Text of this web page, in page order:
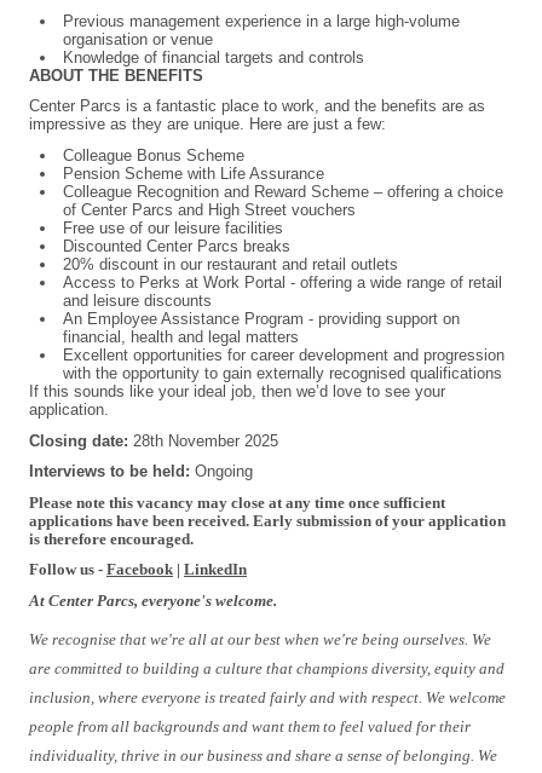
Previous management experience in a large high-volume
organisation or venue
Knowledge of financial targets and controls
ABOUT THE BENEFITS
Center Parcs is a fantastic place to work, and the benefits are as
impressive as they are unique. Here are just a few:
Colleague Bonus Scheme
Pension Scheme with Life Assurance
Colleague Recognition and Reward Scheme – offering a choice
of Center Parcs and High Street vouchers
Free use of our leisure facilities
Discounted Center Parcs breaks
20% discount in our restaurant and retail outlets
Access to Perks at Work Portal - offering a wide range of retail
and leisure discounts
An Employee Assistance Program - providing support on
financial, health and legal matters
Excellent opportunities for career development and progression
with the opportunity to gain externally recognised qualifications
If this sounds like your ideal job, then we’d love to see your
application.
Closing date: 28th November 2025
Interviews to be held: Ongoing
Please note this vacancy may close at any time once sufficient
applications have been received. Early submission of your application
is therefore encouraged.
Follow us - Facebook | LinkedIn
At Center Parcs, everyone's welcome.
We recognise that we're all at our best when we're being ourselves. We
are committed to building a culture that champions diversity, equity and
inclusion, where everyone is treated fairly and with respect. We welcome
people from all backgrounds and want them to feel valued for their
individuality, thrive in our business and share a sense of belonging. We